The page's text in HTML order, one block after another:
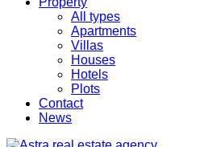
All types
Apartments
Villas
Houses
Hotels
Plots
Contact
News